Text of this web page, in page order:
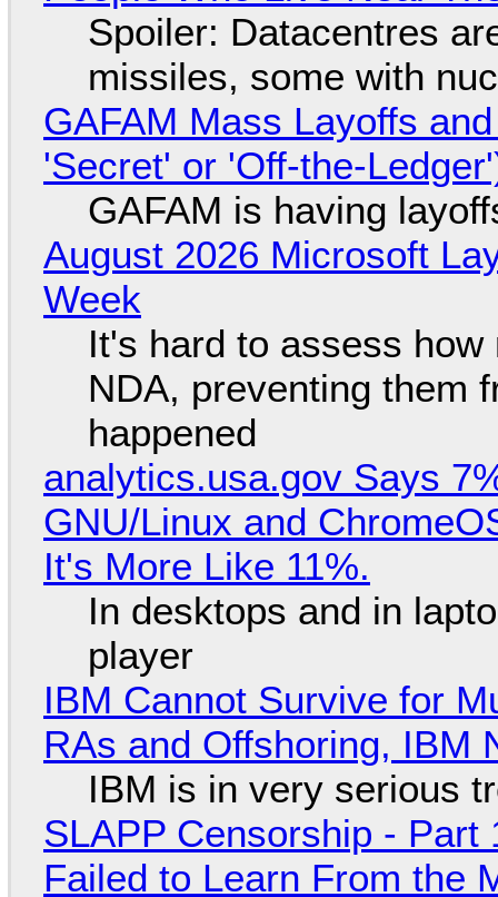
Spoiler: Datacentres
missiles, some with
GAFAM Mass Layoffs
'Secret' or 'Off-the-
GAFAM is having
August 2026 Microsoft
Week
It's hard to assess
NDA, preventing them
happened
analytics.usa.gov Says
GNU/Linux and
It's More Like 11%.
In desktops and in
player
IBM Cannot Survive for
RAs and Offshoring, IBM
IBM is in very serious
SLAPP Censorship -
Failed to Learn From the